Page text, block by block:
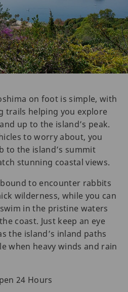
on foot is simple, with
trails helping you explore
up to the island’s peak.
to worry about, you
to the island’s summit
stunning coastal views.
to encounter rabbits
wilderness, while you can
in the pristine waters
coast. Just keep an eye
the island’s inland paths
when heavy winds and rain
24 Hours